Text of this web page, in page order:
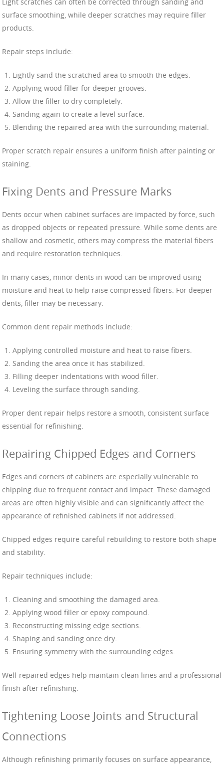
surface smoothing, while deeper scratches may require filler
products.
Repair steps include:
Lightly sand the scratched area to smooth the edges.
Applying wood filler for deeper grooves.
Allow the filler to dry completely.
Sanding again to create a level surface.
Blending the repaired area with the surrounding material.
Proper scratch repair ensures a uniform finish after painting or
staining.
Fixing Dents and Pressure Marks
Dents occur when cabinet surfaces are impacted by force, such
as dropped objects or repeated pressure. While some dents are
shallow and cosmetic, others may compress the material fibers
and require restoration techniques.
In many cases, minor dents in wood can be improved using
moisture and heat to help raise compressed fibers. For deeper
dents, filler may be necessary.
Common dent repair methods include:
Applying controlled moisture and heat to raise fibers.
Sanding the area once it has stabilized.
Filling deeper indentations with wood filler.
Leveling the surface through sanding.
Proper dent repair helps restore a smooth, consistent surface
essential for refinishing.
Repairing Chipped Edges and Corners
Edges and corners of cabinets are especially vulnerable to
chipping due to frequent contact and impact. These damaged
areas are often highly visible and can significantly affect the
appearance of refinished cabinets if not addressed.
Chipped edges require careful rebuilding to restore both shape
and stability.
Repair techniques include:
Cleaning and smoothing the damaged area.
Applying wood filler or epoxy compound.
Reconstructing missing edge sections.
Shaping and sanding once dry.
Ensuring symmetry with the surrounding edges.
Well-repaired edges help maintain clean lines and a professional
finish after refinishing.
Tightening Loose Joints and Structural
Connections
Although refinishing primarily focuses on surface appearance,